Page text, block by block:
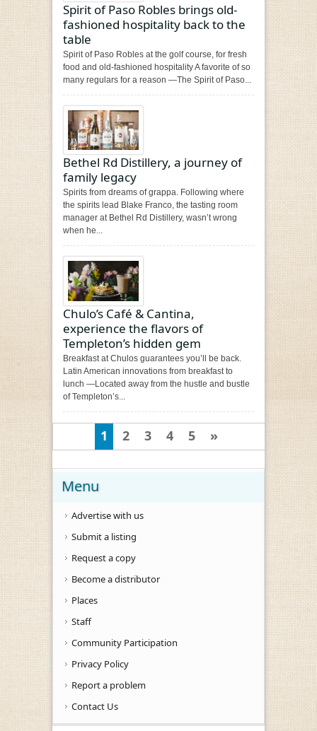
Spirit of Paso Robles brings old-
fashioned hospitality back to the
table
Spirit of Paso Robles at the golf course, for fresh
food and old-fashioned hospitality A favorite of so
many regulars for a reason —The Spirit of Paso...
Bethel Rd Distillery, a journey of
family legacy
Spirits from dreams of grappa. Following where
the spirits lead Blake Franco, the tasting room
manager at Bethel Rd Distillery, wasn’t wrong
when he...
Chulo’s Café & Cantina,
experience the flavors of
Templeton’s hidden gem
Breakfast at Chulos guarantees you’ll be back.
Latin American innovations from breakfast to
lunch —Located away from the hustle and bustle
of Templeton’s...
1 2 3 4 5 »
Menu
Advertise with us
Submit a listing
Request a copy
Become a distributor
Places
Staff
Community Participation
Privacy Policy
Report a problem
Contact Us